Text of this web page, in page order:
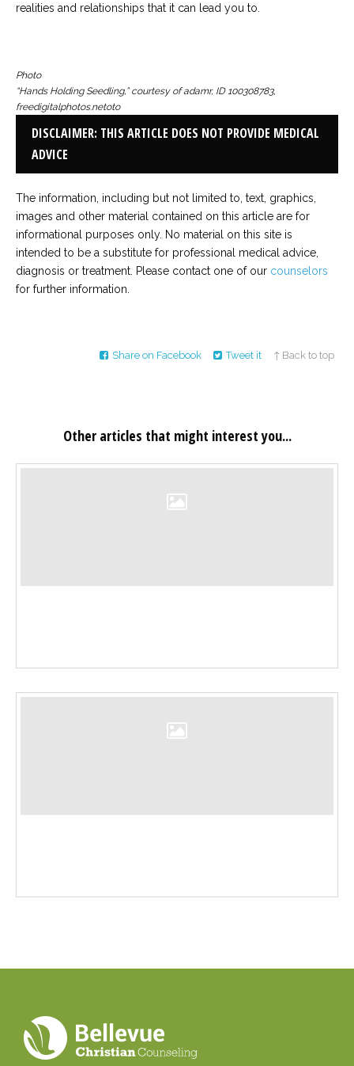
realities and relationships that it can lead you to.
Photo
“Hands Holding Seedling,” courtesy of adamr, ID 100308783,
freedigitalphotos.netoto
DISCLAIMER: THIS ARTICLE DOES NOT PROVIDE MEDICAL
ADVICE
The information, including but not limited to, text, graphics,
images and other material contained on this article are for
informational purposes only. No material on this site is
intended to be a substitute for professional medical advice,
diagnosis or treatment. Please contact one of our counselors
for further information.
Share on Facebook Tweet it ↑ Back to top
Other articles that might interest you...